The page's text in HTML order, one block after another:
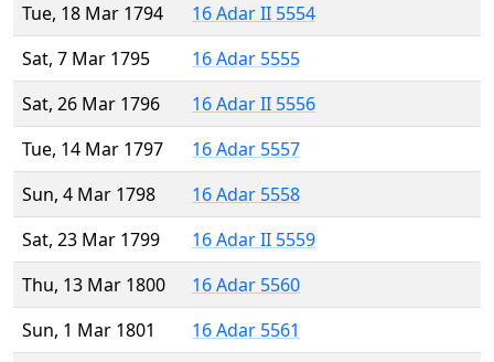
Tue, 18 Mar 1794
16 Adar II 5554
Sat, 7 Mar 1795
16 Adar 5555
Sat, 26 Mar 1796
16 Adar II 5556
Tue, 14 Mar 1797
16 Adar 5557
Sun, 4 Mar 1798
16 Adar 5558
Sat, 23 Mar 1799
16 Adar II 5559
Thu, 13 Mar 1800
16 Adar 5560
Sun, 1 Mar 1801
16 Adar 5561